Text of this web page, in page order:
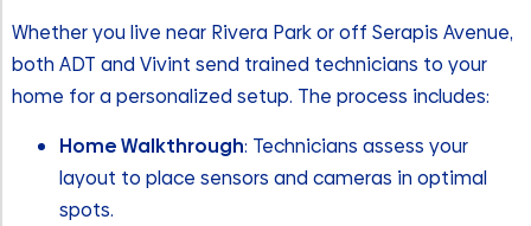
Whether you live near Rivera Park or off Serapis Avenue,
both ADT and Vivint send trained technicians to your
home for a personalized setup. The process includes:
Home Walkthrough: Technicians assess your
layout to place sensors and cameras in optimal
spots.